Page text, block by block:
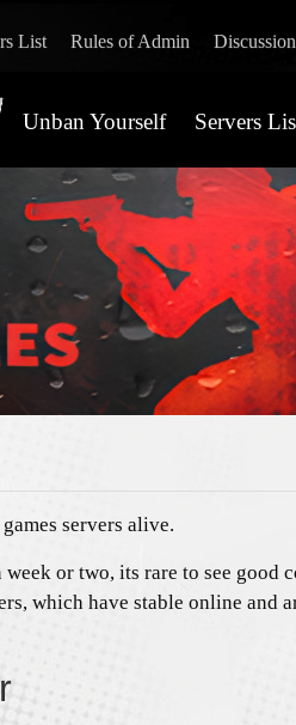
List Rules of Admin
Unban Yourself Servers
servers alive.
or two, its rare to see good
which have stable online and